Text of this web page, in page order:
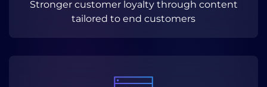
Stronger customer loyalty through content
tailored to end customers